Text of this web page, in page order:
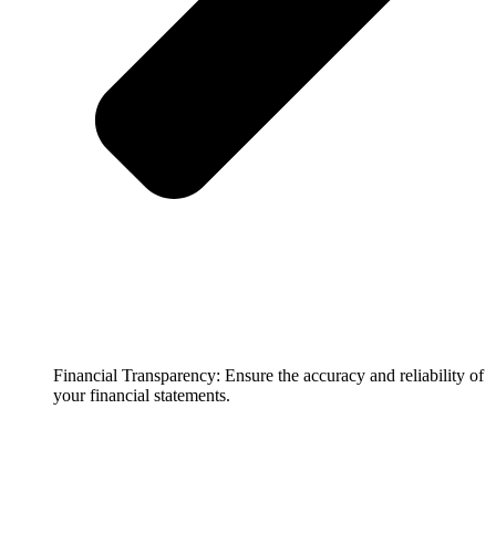
Financial Transparency: Ensure the accuracy and reliability of
your financial statements.